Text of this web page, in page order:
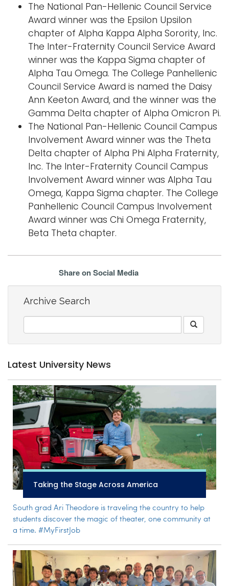
The National Pan-Hellenic Council Service
Award winner was the Epsilon Upsilon
chapter of Alpha Kappa Alpha Sorority, Inc.
The Inter-Fraternity Council Service Award
winner was the Kappa Sigma chapter of
Alpha Tau Omega. The College Panhellenic
Council Service Award is named the Daisy
Ann Keeton Award, and the winner was the
Gamma Delta chapter of Alpha Omicron Pi.
The National Pan-Hellenic Council Campus
Involvement Award winner was the Theta
Delta chapter of Alpha Phi Alpha Fraternity,
Inc. The Inter-Fraternity Council Campus
Involvement Award winner was Alpha Tau
Omega, Kappa Sigma chapter. The College
Panhellenic Council Campus Involvement
Award winner was Chi Omega Fraternity,
Beta Theta chapter.
Share on Social Media
Archive Search
Latest University News
Taking the Stage Across America
South grad Ari Theodore is traveling the country to help
students discover the magic of theater, one community at
a time. #MyFirstJob